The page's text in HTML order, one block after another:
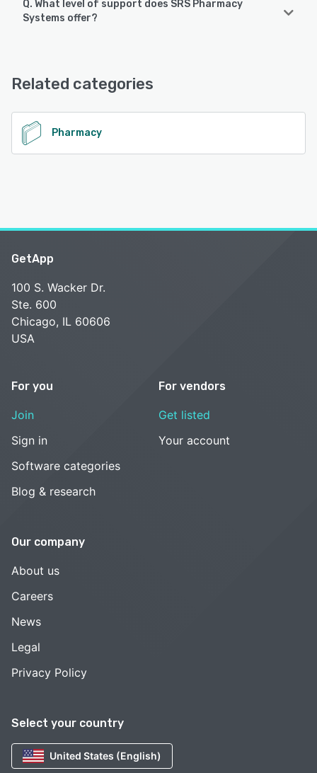
Q. What level of support does SRS Pharmacy
Systems offer?
See alternatives
Related categories
Pharmacy
Select your country
United States (English)
GetApp
100 S. Wacker Dr.
Ste. 600
Chicago, IL 60606
USA
For you
Join
Sign in
Software categories
Blog & research
For vendors
Get listed
Your account
Our company
About us
Careers
News
Legal
Privacy Policy